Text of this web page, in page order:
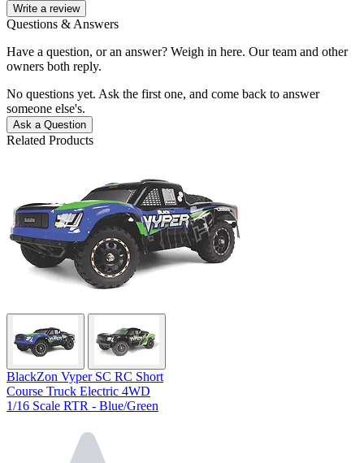
Write a review
Questions & Answers
Have a question, or an answer? Weigh in here. Our team and other
owners both reply.
No questions yet. Ask the first one, and come back to answer
someone else's.
Ask a Question
Related Products
BlackZon Vyper SC RC Short
Course Truck Electric 4WD
1/16 Scale RTR - Blue/Green